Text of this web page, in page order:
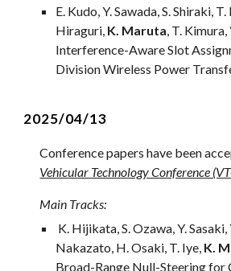
E. Kudo, Y. Sawada, S. Shiraki,
Hiraguri, K. Maruta, T. Kimura,
Interference-Aware Slot
Division Wireless Power
2025/04/13
Conference papers have been
Vehicular Technology Conference
Main Tracks:
K. Hijikata, S. Ozawa, Y. Sasaki,
Nakazato, H. Osaki, T. Iye, K.
Broad-Range Null-Steering